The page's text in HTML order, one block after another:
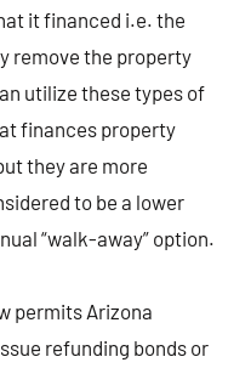
it financed i.e. the
remove the property
utilize these types of
finances property
they are more
to be a lower
“walk-away” option.
permits Arizona
refunding bonds or